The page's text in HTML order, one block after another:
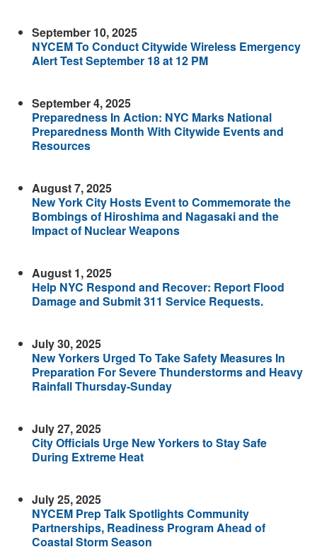
September 10, 2025
NYCEM To Conduct Citywide Wireless Emergency
Alert Test September 18 at 12 PM
September 4, 2025
Preparedness In Action: NYC Marks National
Preparedness Month With Citywide Events and
Resources
August 7, 2025
New York City Hosts Event to Commemorate the
Bombings of Hiroshima and Nagasaki and the
Impact of Nuclear Weapons
August 1, 2025
Help NYC Respond and Recover: Report Flood
Damage and Submit 311 Service Requests.
July 30, 2025
New Yorkers Urged To Take Safety Measures In
Preparation For Severe Thunderstorms and Heavy
Rainfall Thursday-Sunday
July 27, 2025
City Officials Urge New Yorkers to Stay Safe
During Extreme Heat
July 25, 2025
NYCEM Prep Talk Spotlights Community
Partnerships, Readiness Program Ahead of
Coastal Storm Season